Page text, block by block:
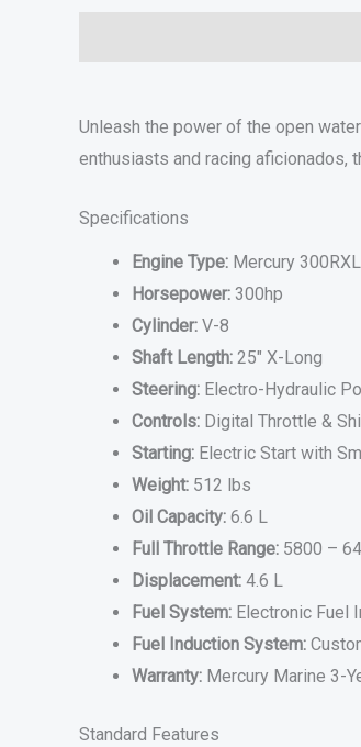
Unleash the power of the open
enthusiasts and racing aficionados,
Specifications
Engine Type: Mercury
Horsepower: 300hp
Cylinder: V-8
Shaft Length: 25″ X-Long
Steering: Electro-Hydraulic
Controls: Digital Throttle &
Starting: Electric Start with
Weight: 512 lbs
Oil Capacity: 6.6 L
Full Throttle Range: 5800 –
Displacement: 4.6 L
Fuel System: Electronic Fuel
Fuel Induction System:
Warranty: Mercury Marine 3-
Standard Features